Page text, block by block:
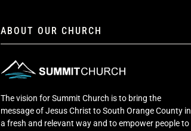
ABOUT OUR CHURCH
The vision for Summit Church is to bring the
message of Jesus Christ to South Orange County in
a fresh and relevant way and to empower people to